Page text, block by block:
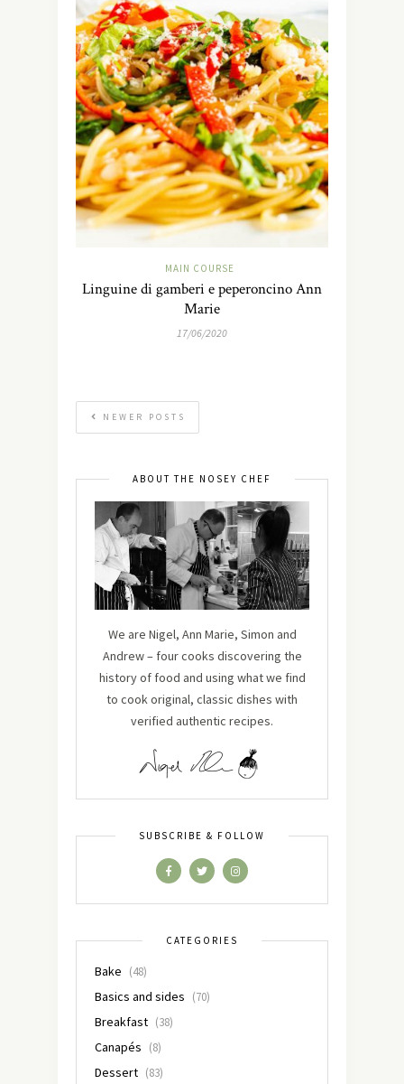
MAIN COURSE
Linguine di gamberi e peperoncino Ann
Marie
17/06/2020
NEWER POSTS
ABOUT THE NOSEY CHEF
We are Nigel, Ann Marie, Simon and
Andrew – four cooks discovering the
history of food and using what we find
to cook original, classic dishes with
verified authentic recipes.
SUBSCRIBE & FOLLOW
CATEGORIES
Bake (48)
Basics and sides (70)
Breakfast (38)
Canapés (8)
Dessert (83)